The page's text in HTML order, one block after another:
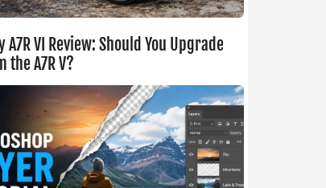
A7R VI Review: Should You Upgrade
the A7R V?